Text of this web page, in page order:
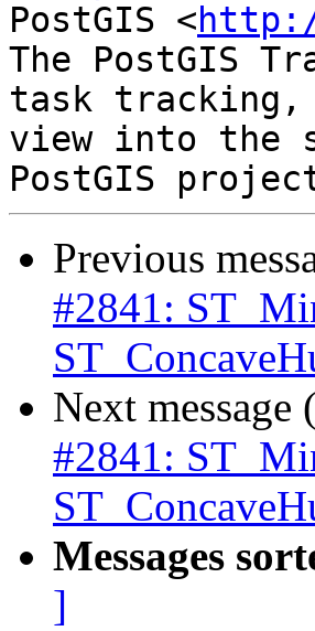
PostGIS <
The PostGIS
task tracking,
view into the
Previous
#2841:
Next
#2841:
Messages
]